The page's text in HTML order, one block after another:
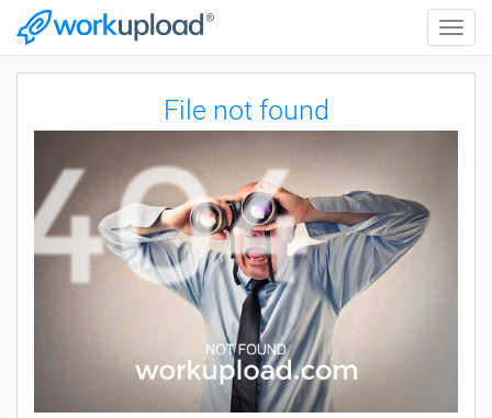
Toggle
File not found